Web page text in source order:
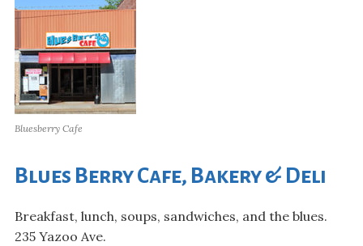
Bluesberry Cafe
Blues Berry Cafe, Bakery & Deli
Breakfast, lunch, soups, sandwiches, and the blues.
235 Yazoo Ave.